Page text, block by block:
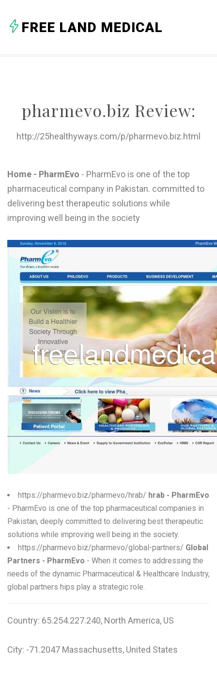
C
G
J
M
O
R
S
T
U
V
Z
0-9
FREE LAND MEDICAL
pharmevo.biz Review:
http://25healthyways.com/p/pharmevo.biz.html
Home - PharmEvo - PharmEvo is one of the top
pharmaceutical company in Pakistan. committed to
delivering best therapeutic solutions while
improving well being in the society
https://pharmevo.biz/pharmevo/hrab/ hrab - PharmEvo
- PharmEvo is one of the top pharmaceutical companies in
Pakistan, deeply committed to delivering best therapeutic
solutions while improving well being in the society.
https://pharmevo.biz/pharmevo/global-partners/ Global
Partners - PharmEvo - When it comes to addressing the
needs of the dynamic Pharmaceutical & Healthcare Industry,
global partners hips play a strategic role.
Country: 65.254.227.240, North America, US
City: -71.2047 Massachusetts, United States